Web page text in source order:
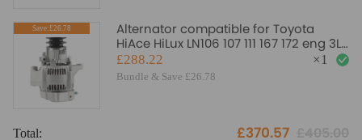
Save:£26.78
Alternator compatible for Toyota
HiAce HiLux LN106 107 111 167 172 eng 3L
5L Diesel 91-05
£288.22
Bundle & Save £26.78
×1
Total: £370.57